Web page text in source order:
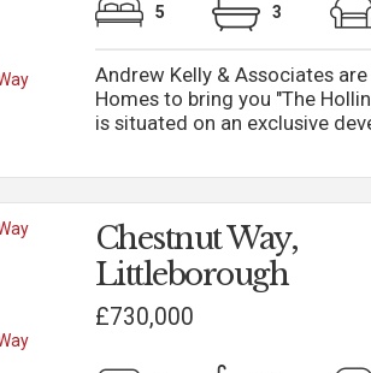
5 3
Andrew Kelly & Associates
Homes to bring you "The
is situated on an exclusive
Chestnut Way,
Littleborough
£730,000